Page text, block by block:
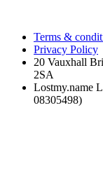
Terms &
Privacy Policy
20 Vauxhall
2SA
Lostmy.name
08305498)